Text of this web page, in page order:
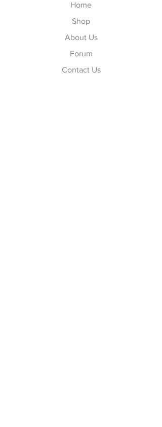
Home
Shop
About Us
Forum
Contact Us